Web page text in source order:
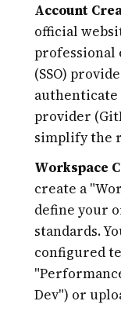
Account
official
professional
(SSO)
provider
simplify the
Workspace
create a
define your
standards.
configured
Dev") or